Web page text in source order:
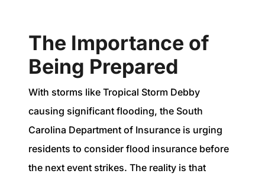
The Importance of
Being Prepared
With storms like Tropical Storm Debby
causing significant flooding, the South
Carolina Department of Insurance is urging
residents to consider flood insurance before
the next event strikes. The reality is that